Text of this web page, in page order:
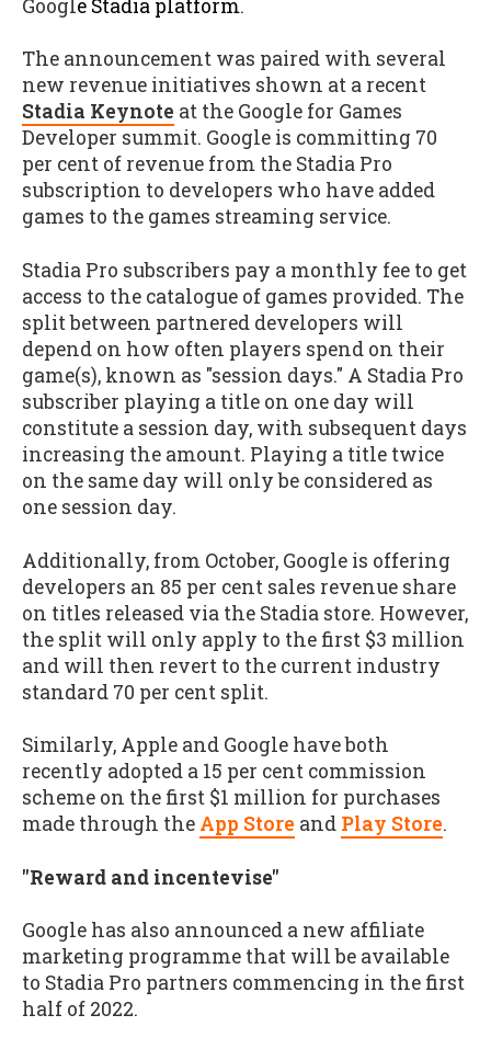
Google Stadia platform.
The announcement was paired with several
new revenue initiatives shown at a recent
Stadia Keynote at the Google for Games
Developer summit. Google is committing 70
per cent of revenue from the Stadia Pro
subscription to developers who have added
games to the games streaming service.
Stadia Pro subscribers pay a monthly fee to get
access to the catalogue of games provided. The
split between partnered developers will
depend on how often players spend on their
game(s), known as "session days." A Stadia Pro
subscriber playing a title on one day will
constitute a session day, with subsequent days
increasing the amount. Playing a title twice
on the same day will only be considered as
one session day.
Additionally, from October, Google is offering
developers an 85 per cent sales revenue share
on titles released via the Stadia store. However,
the split will only apply to the first $3 million
and will then revert to the current industry
standard 70 per cent split.
Similarly, Apple and Google have both
recently adopted a 15 per cent commission
scheme on the first $1 million for purchases
made through the App Store and Play Store.
"Reward and incentevise"
Google has also announced a new affiliate
marketing programme that will be available
to Stadia Pro partners commencing in the first
half of 2022.